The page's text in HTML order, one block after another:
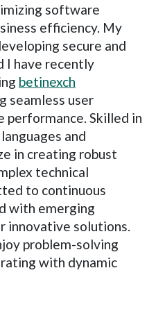
software
efficiency. My
secure and
I have recently
betinexch
seamless user
performance. Skilled in
and
in creating robust
technical
to continuous
with emerging
innovative solutions.
problem-solving
with dynamic